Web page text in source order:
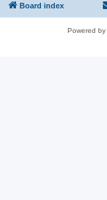
Board index
Powered by